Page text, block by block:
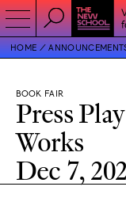
HOME
BOOK FAIR
Press
Works
Dec 7,